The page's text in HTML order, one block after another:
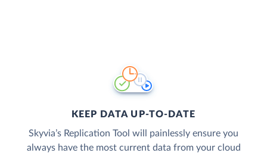
KEEP DATA UP-TO-DATE
Skyvia’s Replication Tool will painlessly ensure you
always have the most current data from your cloud